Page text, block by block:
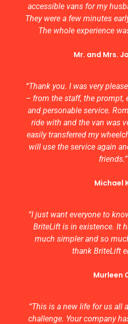
accessible vans for my
They were a few minutes
The whole experience
Mr. and Mrs.
“Thank you. I was very
– from the staff, the prompt,
and personable service.
ride with and the van was
easily transferred my
will use the service again
friends.”
Michael
“I just want everyone to
BriteLift is in existence. It
much simpler and so
thank BriteLift
Murleen
“This is a new life for us all
challenge. Your company